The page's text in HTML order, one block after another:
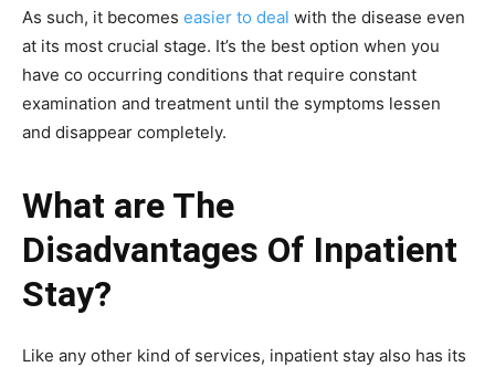
As such, it becomes easier to deal with the disease even
at its most crucial stage. It’s the best option when you
have co occurring conditions that require constant
examination and treatment until the symptoms lessen
and disappear completely.
What are The
Disadvantages Of Inpatient
Stay?
Like any other kind of services, inpatient stay also has its